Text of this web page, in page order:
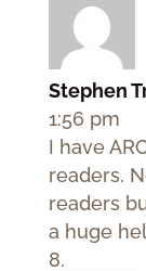
Stephen
1:56 pm
I have
readers.
readers
a huge